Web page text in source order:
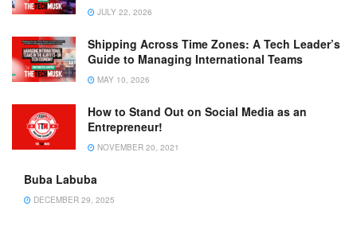
JULY 22, 2026
Shipping Across Time Zones: A Tech Leader’s
Guide to Managing International Teams
MAY 10, 2026
How to Stand Out on Social Media as an
Entrepreneur!
NOVEMBER 20, 2021
Buba Labuba
DECEMBER 29, 2025